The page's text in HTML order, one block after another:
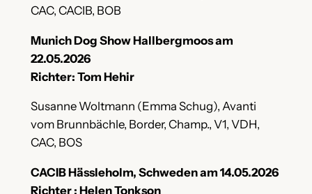
CAC, CACIB, BOB
Munich Dog Show Hallbergmoos am
22.05.2026
Richter: Tom Hehir
Susanne Woltmann (Emma Schug), Avanti
vom Brunnbächle, Border, Champ., V1, VDH,
CAC, BOS
CACIB Hässleholm, Schweden am 14.05.2026
Richter : Helen Tonkson